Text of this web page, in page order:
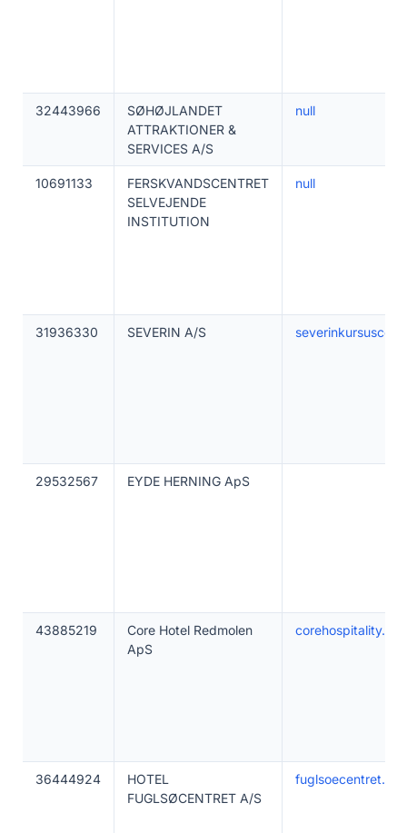
32443966
SØHØJLANDET
ATTRAKTIONER &
SERVICES A/S
null
10691133
FERSKVANDSCENTRET
SELVEJENDE
INSTITUTION
null
31936330 SEVERIN A/S
29532567 EYDE HERNING ApS
43885219
Core Hotel Redmolen
ApS
corehospitality.dk
36444924
HOTEL
FUGLSØCENTRET A/S
fuglsoecentret.dk